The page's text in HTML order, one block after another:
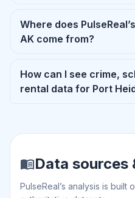
Where does
AK come from?
How can I see crime,
rental data for Port
Data sources
PulseReal’s analysis is built